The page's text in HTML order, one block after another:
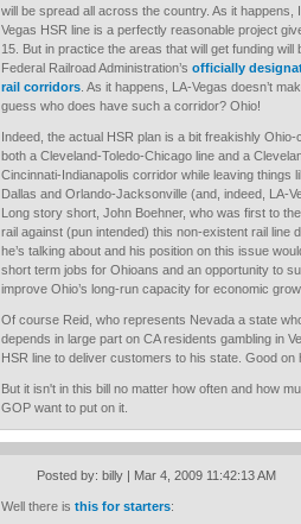
will be spread all across the country. As it happens,
Vegas HSR line is a perfectly reasonable project
15. But in practice the areas that will get funding will
Federal Railroad Administration’s officially
rail corridors . As it happens, LA-Vegas doesn’t
guess who does have such a corridor? Ohio!
Indeed, the actual HSR plan is a bit freakishly Ohio-
both a Cleveland-Toledo-Chicago line and a
Cincinnati-Indianapolis corridor while leaving things
Dallas and Orlando-Jacksonville (and, indeed, LA-
Long story short, John Boehner, who was first to
rail against (pun intended) this non-existent rail line
he’s talking about and his position on this issue
short term jobs for Ohioans and an opportunity to
improve Ohio’s long-run capacity for economic
Of course Reid, who represents Nevada a state
depends in large part on CA residents gambling in
HSR line to deliver customers to his state. Good on
But it isn't in this bill no matter how often and how
GOP want to put on it.
Posted by: billy | Mar 4, 2009 11:42:13 AM
Well there is this for starters: